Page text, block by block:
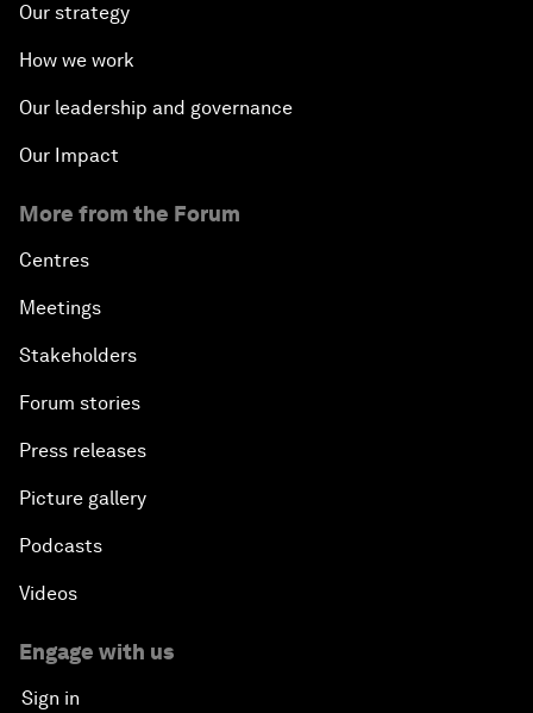
Our strategy
How we work
Our leadership and governance
Our Impact
More from the Forum
Centres
Meetings
Stakeholders
Forum stories
Press releases
Picture gallery
Podcasts
Videos
Engage with us
Sign in